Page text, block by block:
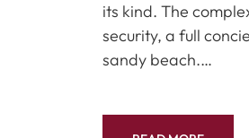
its kind. The
security, a full
sandy beach.…